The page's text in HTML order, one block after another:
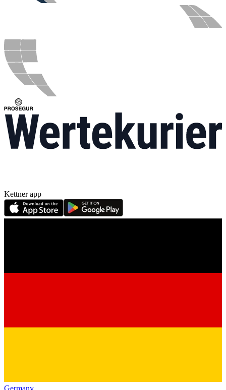
Kettner app
Germany